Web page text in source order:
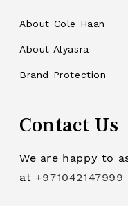
About Cole Haan
About Alyasra
Brand Protection
Contact Us
We are happy to
at +971042147999